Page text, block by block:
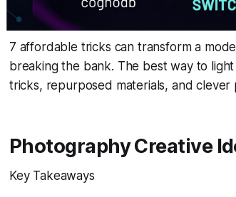
7 affordable tricks can transform a
breaking the bank. The best way to
tricks, repurposed materials, and clever
Photography Creative
Key Takeaways